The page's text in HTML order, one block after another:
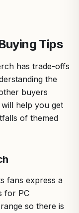
Tips
has trade-offs
the
buyers
help you get
of themed
fans express a
for PC
so there is